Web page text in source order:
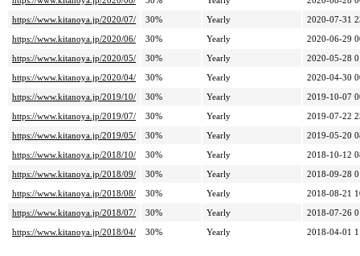
https://www.kitanoya.jp/2020/07/
30% Yearly
2020-07-31
https://www.kitanoya.jp/2020/06/
30% Yearly
2020-06-29
https://www.kitanoya.jp/2020/05/
30% Yearly
2020-05-28
https://www.kitanoya.jp/2020/04/
30% Yearly
2020-04-30
https://www.kitanoya.jp/2019/10/
30% Yearly
2019-10-07
https://www.kitanoya.jp/2019/07/
30% Yearly
2019-07-22
https://www.kitanoya.jp/2019/05/
30% Yearly
2019-05-20
https://www.kitanoya.jp/2018/10/
30% Yearly
2018-10-12
https://www.kitanoya.jp/2018/09/
30% Yearly
2018-09-28
https://www.kitanoya.jp/2018/08/
30% Yearly
2018-08-21
https://www.kitanoya.jp/2018/07/
30% Yearly
2018-07-26
https://www.kitanoya.jp/2018/04/
30% Yearly 2018-04-01